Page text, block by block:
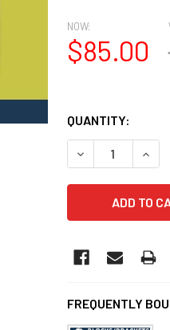
NOW:
$85.00
QUANTITY:
DECREASE
FREQUENTLY